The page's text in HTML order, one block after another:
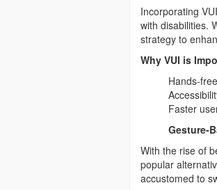
Incorporating
with disabilities.
strategy to
Why VUI is
Hands-
Faster
Gesture-
With the rise of
popular
accustomed to